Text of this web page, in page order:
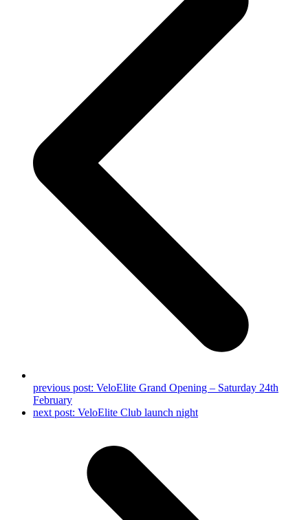
previous post: VeloElite Grand Opening – Saturday 24th
February
next post: VeloElite Club launch night